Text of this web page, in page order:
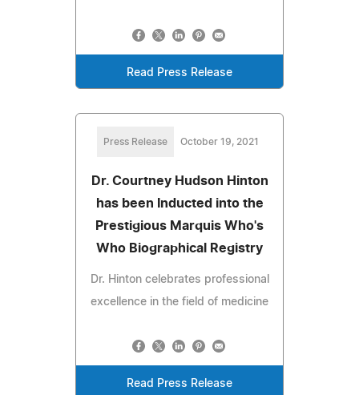
Read Press Release
Press Release October 19, 2021
Dr. Courtney Hudson Hinton
has been Inducted into the
Prestigious Marquis Who's
Who Biographical Registry
Dr. Hinton celebrates professional
excellence in the field of medicine
Read Press Release